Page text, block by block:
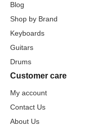
Blog
Shop by Brand
Keyboards
Guitars
Drums
Customer care
My account
Contact Us
About Us